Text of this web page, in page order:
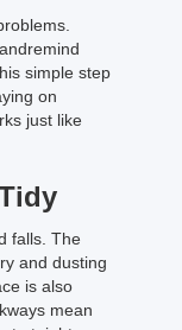
simple step
on
just like
falls. The
and dusting
is also
mean